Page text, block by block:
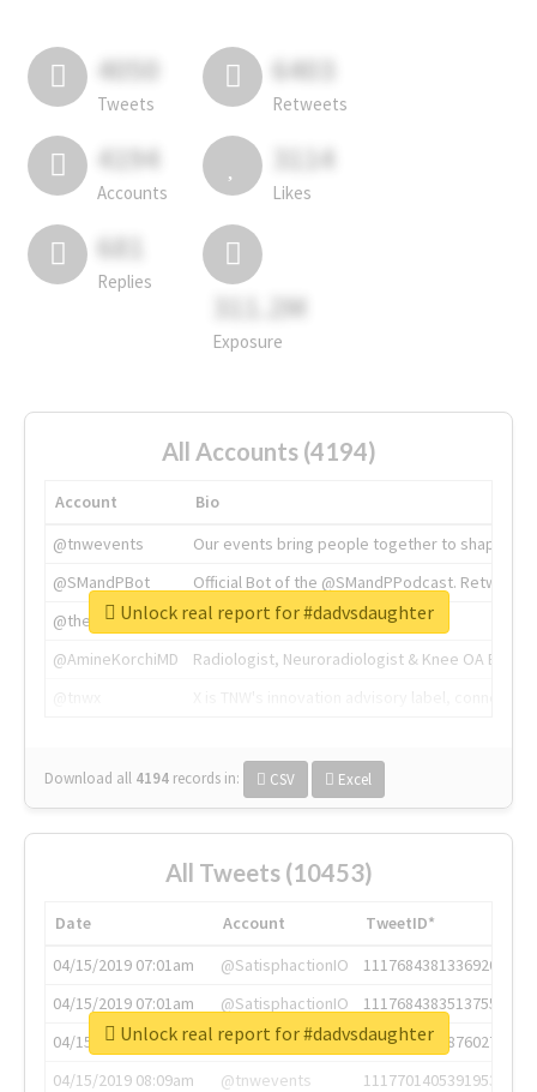
4050
Tweets
6403
Retweets
4194
Accounts
3114
Likes
681
Replies
311.2M
Exposure
All Accounts (4194)
Account
Bio
@tnwevents
Our events bring people together to shape the
@SMandPBot
Official Bot of the @SMandPPodcast.
@thenextweb
The heart of tech.
@AmineKorchiMD
Radiologist, Neuroradiologist & Knee OA
Download all 4194 records in: CSV Excel
Unlock real report for #dadvsdaughter
All Tweets (10453)
Date Account
TweetID*
04/15/2019 07:01am
@SatisphactionIO
1117684381336920064
04/15/2019 07:01am
@SatisphactionIO
1117684383513755649
04/15/2019 07:03am
@annaercilla
1117684805876027392
04/15/2019 08:09am
@tnwevents
1117701405391953920
Unlock real report for #dadvsdaughter